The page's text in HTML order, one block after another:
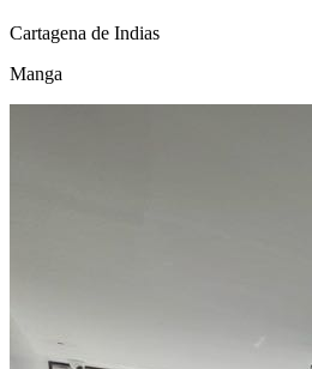
Cartagena de Indias
Manga